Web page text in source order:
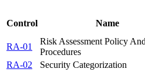
Control Name
RA-01
Risk Assessment Policy And
Procedures
RA-02
Security Categorization